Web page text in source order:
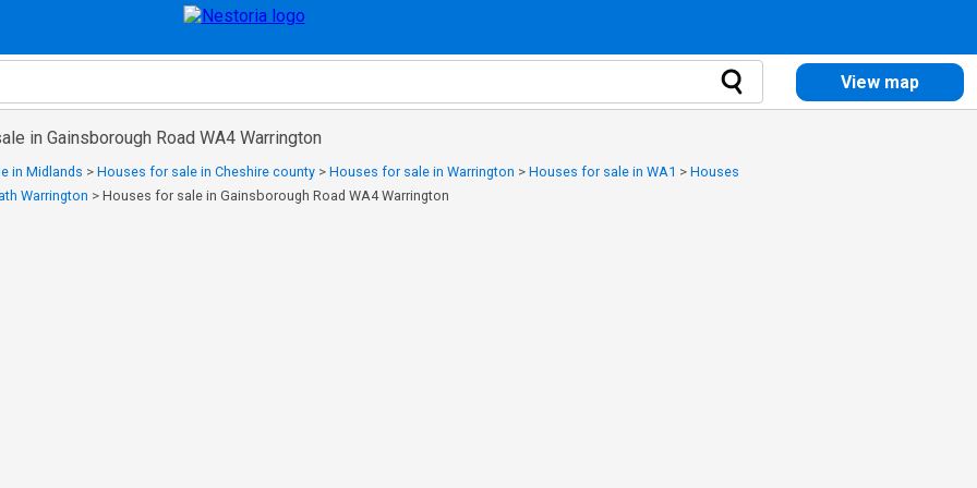
View map
in Gainsborough Road WA4 Warrington
in Midlands > Houses for sale in Cheshire county > Houses for sale in Warrington > Houses for sale in WA1 > Houses
Warrington > Houses for sale in Gainsborough Road WA4 Warrington